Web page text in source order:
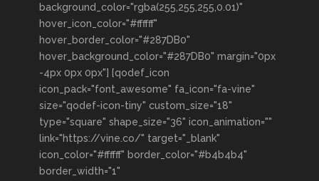
background_color="rgba(255,255,255,0.01)"
hover_icon_color="#ffffff"
hover_border_color="#287DB0"
hover_background_color="#287DB0" margin="0px
-4px 0px 0px"] [qodef_icon
icon_pack="font_awesome" fa_icon="fa-vine"
size="qodef-icon-tiny" custom_size="18"
type="square" shape_size="36" icon_animation=""
link="https://vine.co/" target="_blank"
icon_color="#ffffff" border_color="#b4b4b4"
border_width="1"